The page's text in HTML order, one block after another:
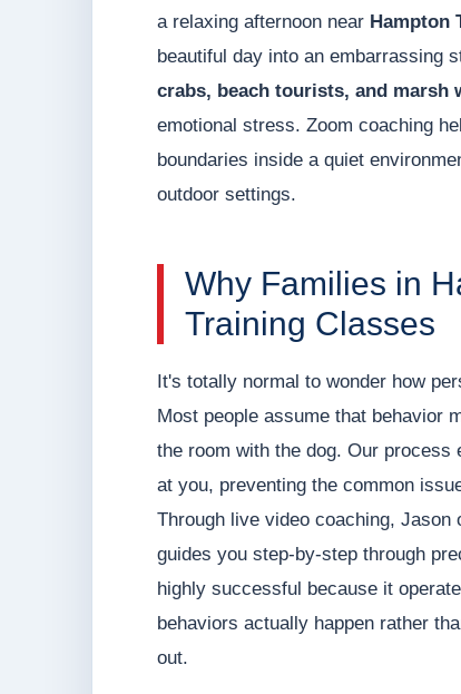
a relaxing afternoon near Hampton
beautiful day into an embarrassing
crabs, beach tourists, and marsh
emotional stress. Zoom coaching
boundaries inside a quiet
outdoor settings.
Why Families in
Training Classes
It's totally normal to wonder how
Most people assume that behavior
the room with the dog. Our
at you, preventing the common
Through live video coaching,
guides you step-by-step through
highly successful because it
behaviors actually happen rather
out.